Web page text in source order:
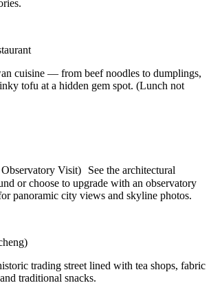
cuisine — from beef noodles to dumplings,
tofu at a hidden gem spot. (Lunch not
Visit) See the architectural
or choose to upgrade with an observatory
panoramic city views and skyline photos.
trading street lined with tea shops, fabric
traditional snacks.